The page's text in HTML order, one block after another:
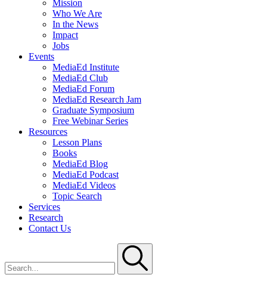
navigation
Mission
Who We Are
In the News
Impact
Jobs
Events
MediaEd Institute
MediaEd Club
MediaEd Forum
MediaEd Research Jam
Graduate Symposium
Free Webinar Series
Resources
Lesson Plans
Books
MediaEd Blog
MediaEd Podcast
MediaEd Videos
Topic Search
Services
Research
Contact Us